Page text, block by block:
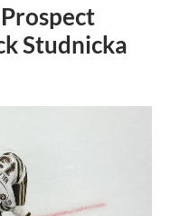
Studnicka